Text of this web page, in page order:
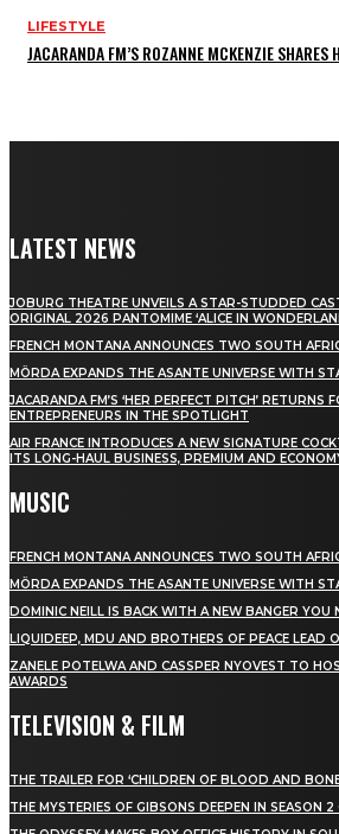
LIFESTYLE
JACARANDA FM’S ROZANNE MCKENZIE
LATEST NEWS
JOBURG THEATRE UNVEILS A STAR-STUDDED
ORIGINAL 2026 PANTOMIME ‘ALICE IN
FRENCH MONTANA ANNOUNCES TWO SOUTH
MÖRDA EXPANDS THE ASANTE UNIVERSE WITH
JACARANDA FM’S ‘HER PERFECT PITCH’
ENTREPRENEURS IN THE SPOTLIGHT
AIR FRANCE INTRODUCES A NEW SIGNATURE
ITS LONG-HAUL BUSINESS, PREMIUM AND
MUSIC
FRENCH MONTANA ANNOUNCES TWO SOUTH
MÖRDA EXPANDS THE ASANTE UNIVERSE WITH
DOMINIC NEILL IS BACK WITH A NEW BANGER
LIQUIDEEP, MDU AND BROTHERS OF PEACE LEAD
ZANELE POTELWA AND CASSPER NYOVEST TO
AWARDS
TELEVISION & FILM
THE TRAILER FOR ‘CHILDREN OF BLOOD AND
THE MYSTERIES OF GIBSONS DEEPEN IN SEASON